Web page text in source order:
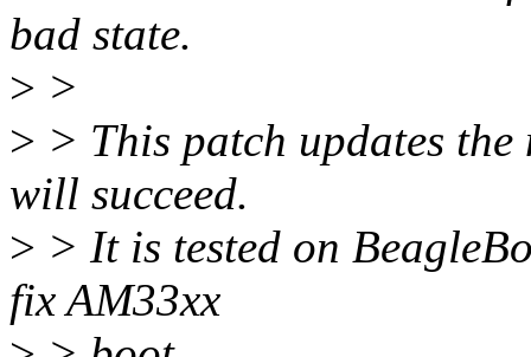
bad state.
> >
> > This patch updates
will succeed.
> > It is tested on
fix AM33xx